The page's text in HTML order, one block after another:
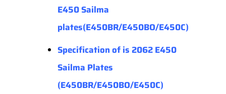
E450 Sailma
plates(E450BR/E450BO/E450C)
Specification of is 2062 E450
Sailma Plates
(E450BR/E450BO/E450C)